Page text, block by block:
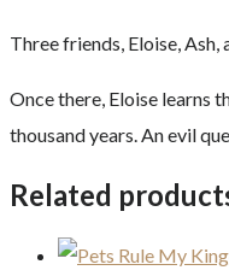
Three friends, Eloise,
Once there, Eloise learns
thousand years. An evil
Related